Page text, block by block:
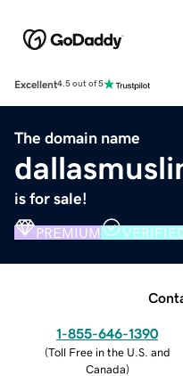
Excellent4.5 out of 5
The domain name
is for sale!
PREMIUM
1-855-646-1390
(Toll Free in the U.S. and
Canada)